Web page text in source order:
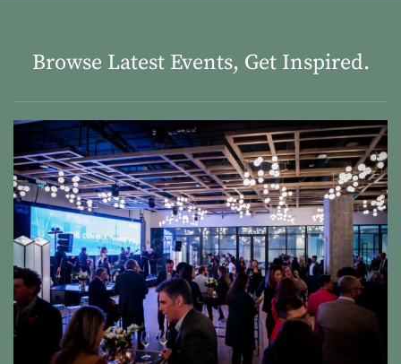
Browse Latest Events, Get Inspired.